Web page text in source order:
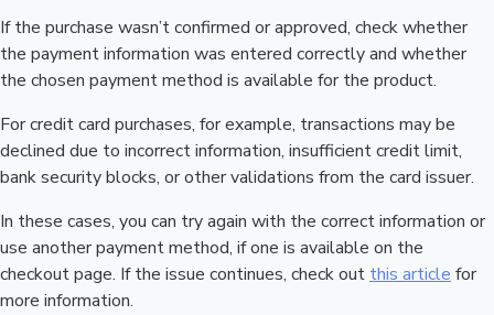
If the purchase wasn’t confirmed or approved, check whether
the payment information was entered correctly and whether
the chosen payment method is available for the product.
For credit card purchases, for example, transactions may be
declined due to incorrect information, insufficient credit limit,
bank security blocks, or other validations from the card issuer.
In these cases, you can try again with the correct information or
use another payment method, if one is available on the
checkout page. If the issue continues, check out this article for
more information.